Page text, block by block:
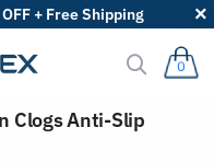
+ Free Shipping
0
Clogs Anti-Slip